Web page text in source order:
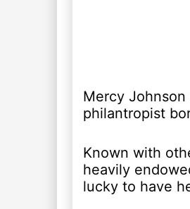
Mercy
philantropist
Known with
heavily
lucky to have